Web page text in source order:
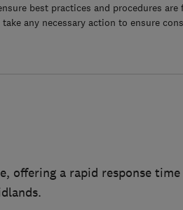
best practices and procedures
any necessary action to ensure
offering a rapid response